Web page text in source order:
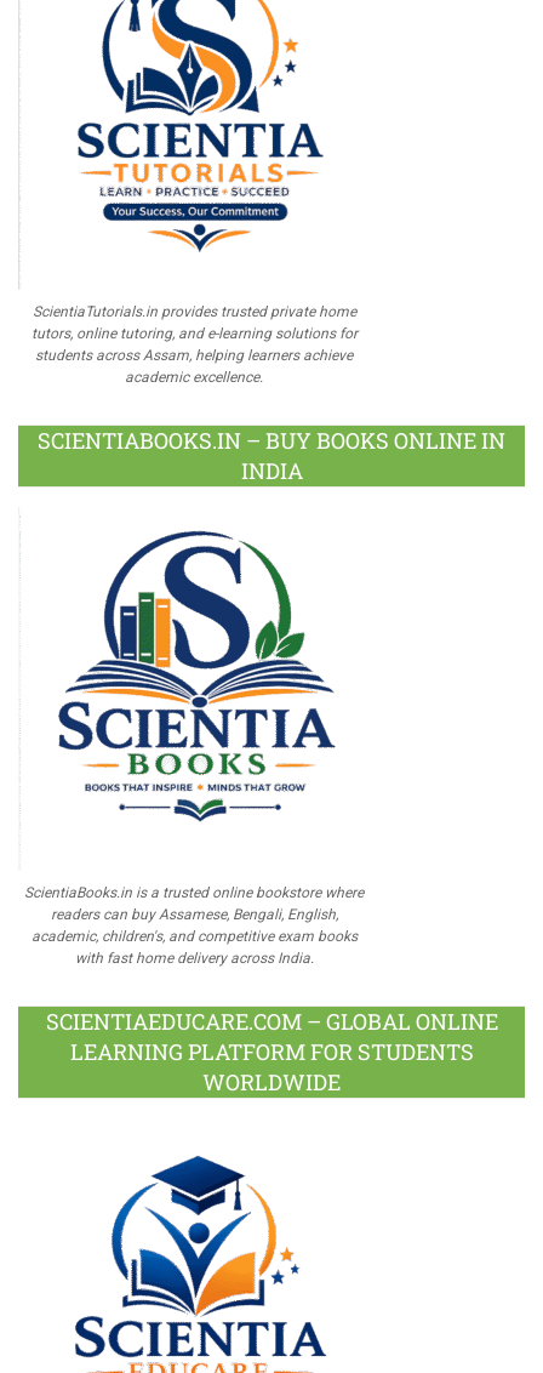
ScientiaTutorials.in provides trusted private home
tutors, online tutoring, and e-learning solutions for
students across Assam, helping learners achieve
academic excellence.
SCIENTIABOOKS.IN – BUY BOOKS ONLINE IN
INDIA
ScientiaBooks.in is a trusted online bookstore where
readers can buy Assamese, Bengali, English,
academic, children's, and competitive exam books
with fast home delivery across India.
SCIENTIAEDUCARE.COM – GLOBAL ONLINE
LEARNING PLATFORM FOR STUDENTS
WORLDWIDE